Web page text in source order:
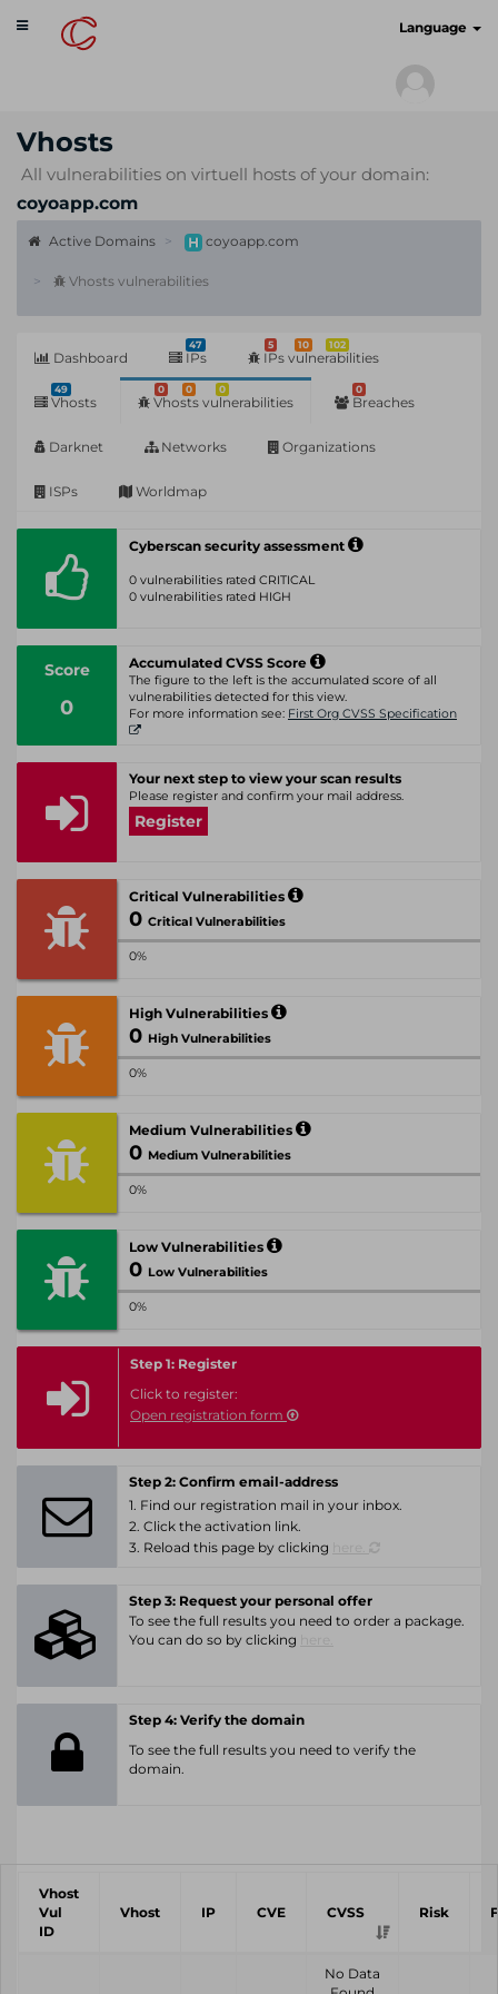
Toggle
navigation
Language
Vhosts
All vulnerabilities on virtuell hosts of your domain:
coyoapp.com
Active Domains coyoapp.com
Vhosts vulnerabilities
Dashboard
47
IPs
5 10 102
IPs vulnerabilities
49
Vhosts
0 0 0
Vhosts vulnerabilities
0
Breaches
Darknet Networks Organizations
ISPs Worldmap
Cyberscan security assessment
0 vulnerabilities rated CRITICAL
0 vulnerabilities rated HIGH
Score
0
Accumulated CVSS Score
The figure to the left is the accumulated score of all
vulnerabilities detected for this view.
For more information see: First Org CVSS Specification
Your next step to view your scan results
Please register and confirm your mail address.
Register
Critical Vulnerabilities
0 Critical Vulnerabilities
0%
High Vulnerabilities
0 High Vulnerabilities
0%
Medium Vulnerabilities
0 Medium Vulnerabilities
0%
Low Vulnerabilities
0 Low Vulnerabilities
0%
Step 1: Register
Click to register:
Open registration form
Step 2: Confirm email-address
1. Find our registration mail in your inbox.
2. Click the activation link.
3. Reload this page by clicking
Step 3: Request your personal offer
To see the full results you need to order a package.
You can do so by clicking
Step 4: Verify the domain
To see the full results you need to verify the
domain.
Vhost
Vul
ID
Vhost IP CVE CVSS Risk
No Data